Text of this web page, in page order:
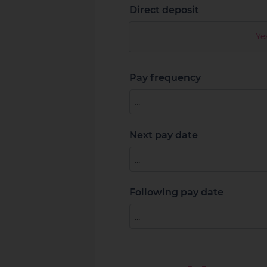
Direct deposit
Pay frequency
Next pay date
Following pay date